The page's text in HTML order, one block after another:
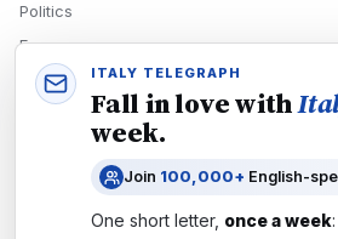
Politics
Economy
Tech
READERS
Newsletters
ITALY TELEGRAPH
Fall in love with
week.
Join 100,000+ English-
One short letter, once a week